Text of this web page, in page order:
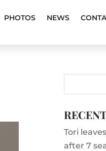
PHOTOS NEWS
Tori
after 7